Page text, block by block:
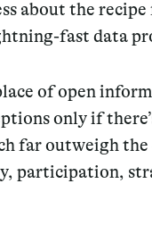
about the
fast data
of open
only if
far outweigh
participation,